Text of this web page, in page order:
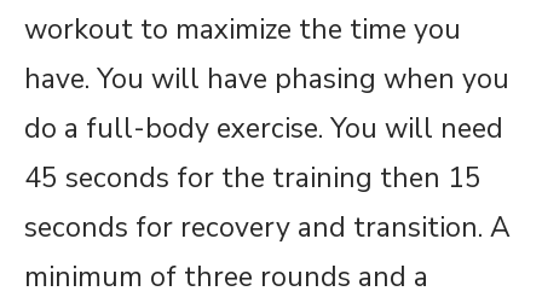
workout to maximize the time you
have. You will have phasing when you
do a full-body exercise. You will need
45 seconds for the training then 15
seconds for recovery and transition. A
minimum of three rounds and a